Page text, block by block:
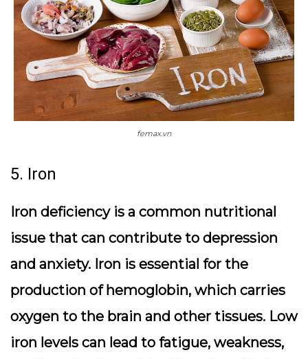
femax.vn
5. Iron
Iron deficiency is a common nutritional
issue that can contribute to depression
and anxiety. Iron is essential for the
production of hemoglobin, which carries
oxygen to the brain and other tissues. Low
iron levels can lead to fatigue, weakness,